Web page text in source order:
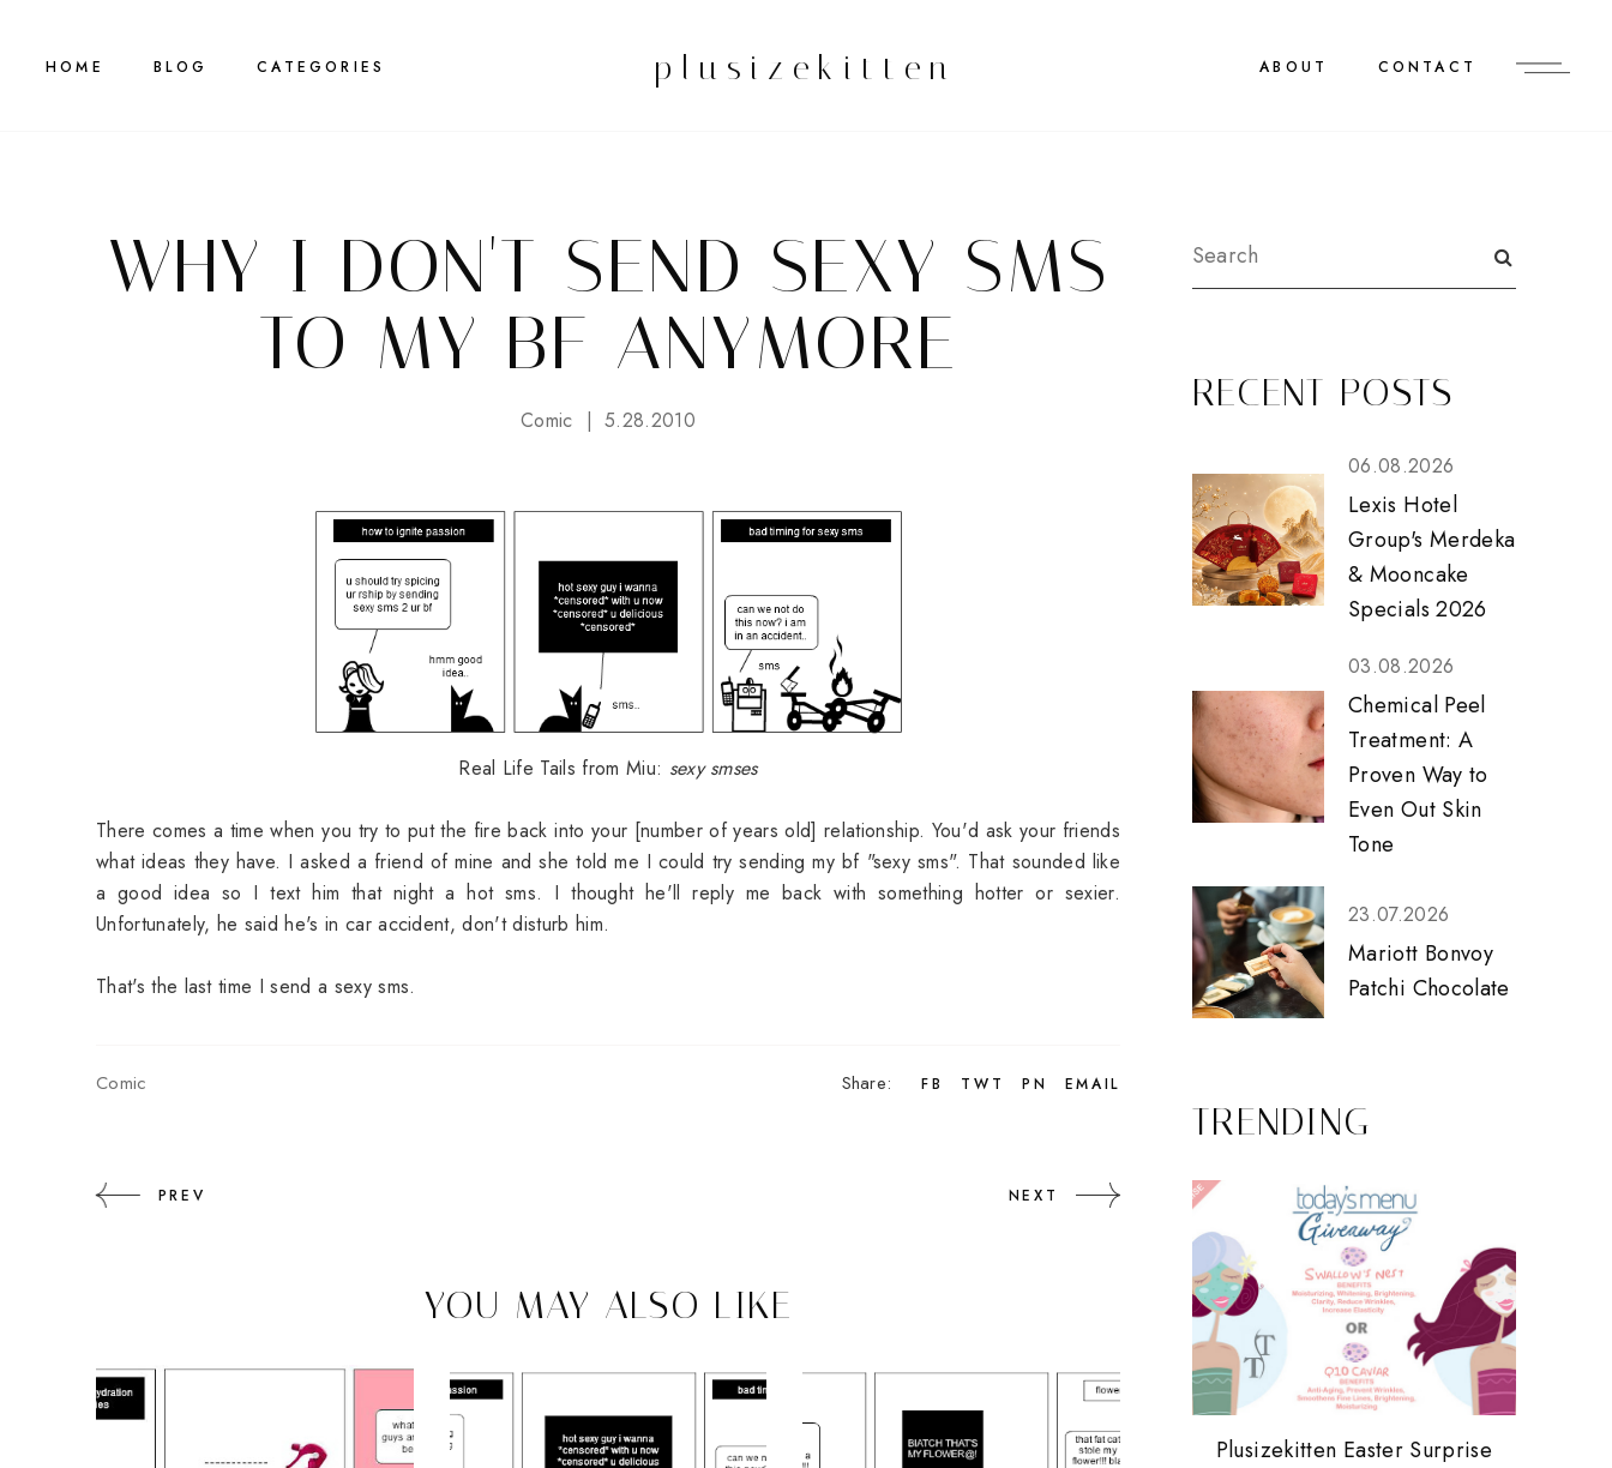
HOME BLOG CATEGORIES plusizekitten ABOUT CONTACT
WHY I DON'T SEND SEXY SMS
TO MY BF ANYMORE
Comic 5.28.2010
Real Life Tails from Miu: sexy smses
There comes a time when you try to put the fire back into your [number of years old] relationship. You'd ask your friends
what ideas they have. I asked a friend of mine and she told me I could try sending my bf "sexy sms". That sounded like
a good idea so I text him that night a hot sms. I thought he'll reply me back with something hotter or sexier.
Unfortunately, he said he's in car accident, don't disturb him.
That's the last time I send a sexy sms.
Comic Share: FB TWT PN EMAIL
PREV NEXT
YOU MAY ALSO LIKE
RECENT POSTS
06.08.2026
Lexis Hotel
Group's Merdeka
& Mooncake
Specials 2026
03.08.2026
Chemical Peel
Treatment: A
Proven Way to
Even Out Skin
Tone
23.07.2026
Mariott Bonvoy
Patchi Chocolate
TRENDING
Review: Tsuya Tsuya Angel Eyes
Plusizekitten Easter Surprise
My take on Chicken Wings &
Standing Up For Myself
Biotherm PUREFECT Skin